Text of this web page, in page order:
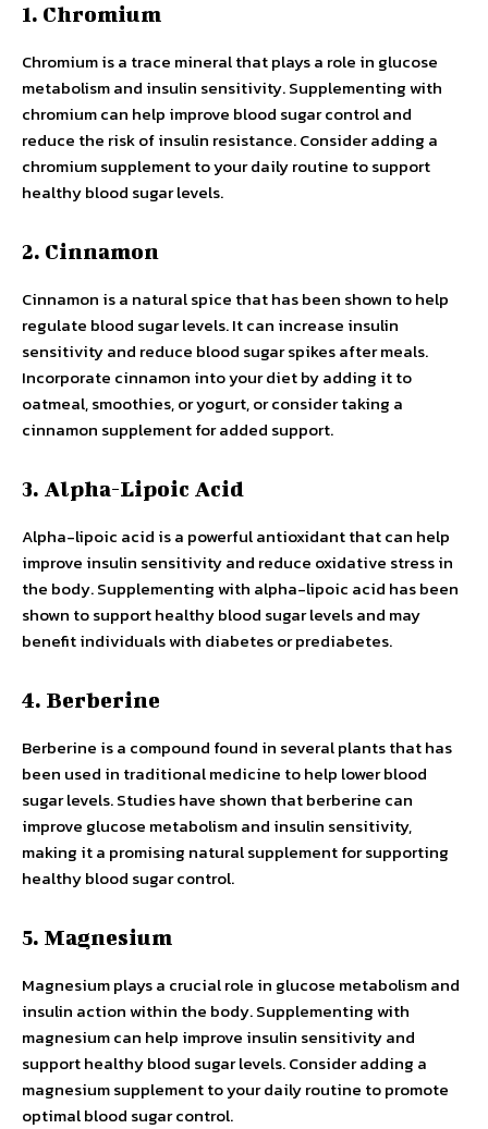
1. Chromium
Chromium is a trace mineral that plays a role in glucose
metabolism and insulin sensitivity. Supplementing with
chromium can help improve blood sugar control and
reduce the risk of insulin resistance. Consider adding a
chromium supplement to your daily routine to support
healthy blood sugar levels.
2. Cinnamon
Cinnamon is a natural spice that has been shown to help
regulate blood sugar levels. It can increase insulin
sensitivity and reduce blood sugar spikes after meals.
Incorporate cinnamon into your diet by adding it to
oatmeal, smoothies, or yogurt, or consider taking a
cinnamon supplement for added support.
3. Alpha-Lipoic Acid
Alpha-lipoic acid is a powerful antioxidant that can help
improve insulin sensitivity and reduce oxidative stress in
the body. Supplementing with alpha-lipoic acid has been
shown to support healthy blood sugar levels and may
benefit individuals with diabetes or prediabetes.
4. Berberine
Berberine is a compound found in several plants that has
been used in traditional medicine to help lower blood
sugar levels. Studies have shown that berberine can
improve glucose metabolism and insulin sensitivity,
making it a promising natural supplement for supporting
healthy blood sugar control.
5. Magnesium
Magnesium plays a crucial role in glucose metabolism and
insulin action within the body. Supplementing with
magnesium can help improve insulin sensitivity and
support healthy blood sugar levels. Consider adding a
magnesium supplement to your daily routine to promote
optimal blood sugar control.